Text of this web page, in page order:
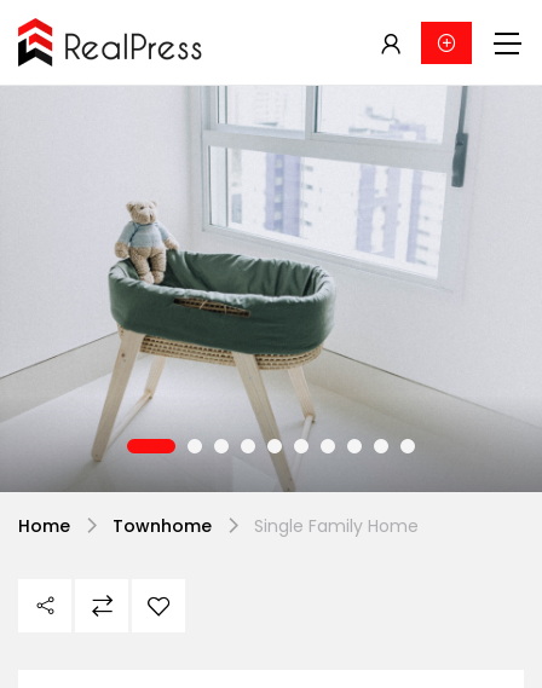
Home Townhome Single Family Home